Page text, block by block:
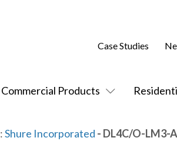
Commercial Products
Case Studies
:Shure Incorporated - DL4C/O-LM3-A